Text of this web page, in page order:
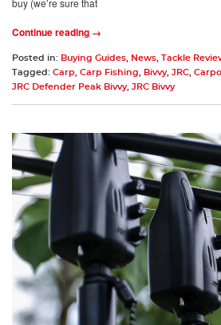
buy (we’re sure that
Continue reading →
Posted in: Buying Guides, News, Tackle
Tagged: Carp, Carp Fishing, Bivvy, JRC,
JRC Defender Peak Bivvy, JRC Bivvy